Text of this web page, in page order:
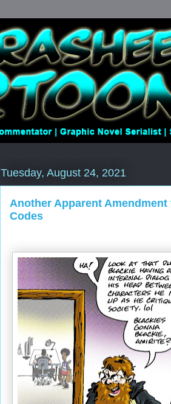
Tuesday, August 24, 2021
Another Apparent
Codes